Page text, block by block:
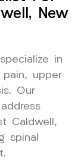
New
in
upper
Our
Caldwell,
spinal